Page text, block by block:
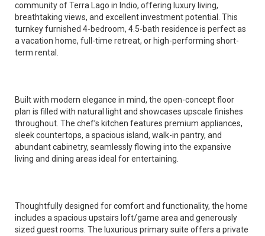
community of Terra Lago in Indio, offering luxury living,
breathtaking views, and excellent investment potential. This
turnkey furnished 4-bedroom, 4.5-bath residence is perfect as
a vacation home, full-time retreat, or high-performing short-
term rental.
Built with modern elegance in mind, the open-concept floor
plan is filled with natural light and showcases upscale finishes
throughout. The chef’s kitchen features premium appliances,
sleek countertops, a spacious island, walk-in pantry, and
abundant cabinetry, seamlessly flowing into the expansive
living and dining areas ideal for entertaining.
Thoughtfully designed for comfort and functionality, the home
includes a spacious upstairs loft/game area and generously
sized guest rooms. The luxurious primary suite offers a private